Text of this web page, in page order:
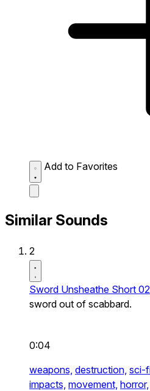
Add to Favorites
Similar Sounds
2
Sword Unsheathe Short 02
sword out of scabbard.
0:04
weapons, destruction, sci-
impacts, movement, horror,